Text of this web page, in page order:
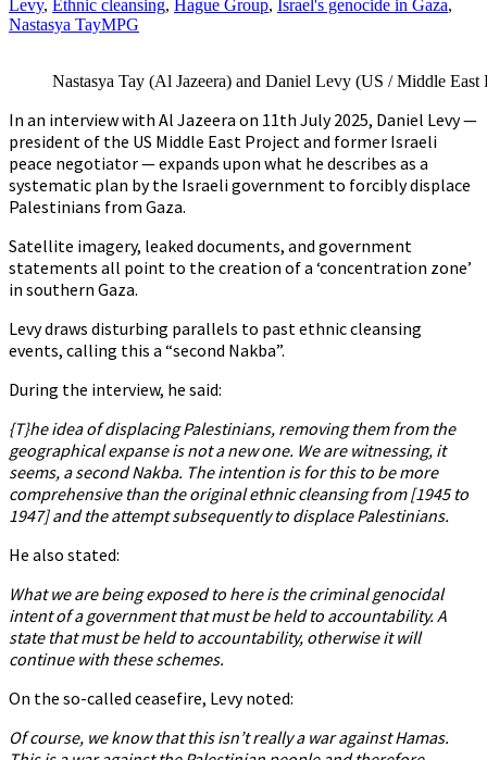
Levy, Ethnic cleansing, Hague Group, Israel's genocide in Gaza,
Nastasya TayMPG
Nastasya Tay (Al Jazeera) and Daniel Levy (US / Middle East
In an interview with Al Jazeera on 11th July 2025, Daniel Levy —
president of the US Middle East Project and former Israeli
peace negotiator — expands upon what he describes as a
systematic plan by the Israeli government to forcibly displace
Palestinians from Gaza.
Satellite imagery, leaked documents, and government
statements all point to the creation of a ‘concentration zone’
in southern Gaza.
Levy draws disturbing parallels to past ethnic cleansing
events, calling this a “second Nakba”.
During the interview, he said:
{T}he idea of displacing Palestinians, removing them from the
geographical expanse is not a new one. We are witnessing, it
seems, a second Nakba. The intention is for this to be more
comprehensive than the original ethnic cleansing from [1945 to
1947] and the attempt subsequently to displace Palestinians.
He also stated:
What we are being exposed to here is the criminal genocidal
intent of a government that must be held to accountability. A
state that must be held to accountability, otherwise it will
continue with these schemes.
On the so-called ceasefire, Levy noted:
Of course, we know that this isn’t really a war against Hamas.